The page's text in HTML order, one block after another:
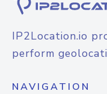
IP2Location.io
perform
NAVIGATION